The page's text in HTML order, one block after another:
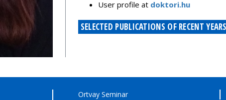
User profile at doktori.hu
SELECTED PUBLICATIONS OF RECENT
Ortvay Seminar